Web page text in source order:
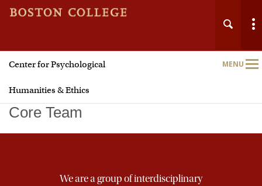
Center for Psychological
Humanities & Ethics
MENU
Main
Core Team
We are a group of interdisciplinary